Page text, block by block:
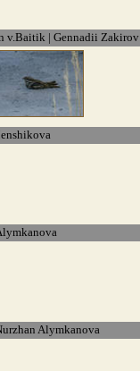
v.Baitik | Gennadii Zakirov
Alymkanova